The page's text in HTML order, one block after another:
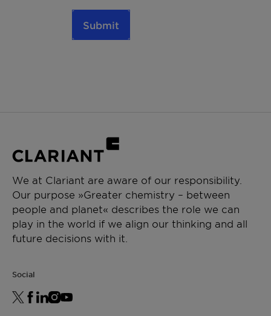
Submit
We at Clariant are aware of our responsibility.
Our purpose »Greater chemistry – between
people and planet« describes the role we can
play in the world if we align our thinking and all
future decisions with it.
Social